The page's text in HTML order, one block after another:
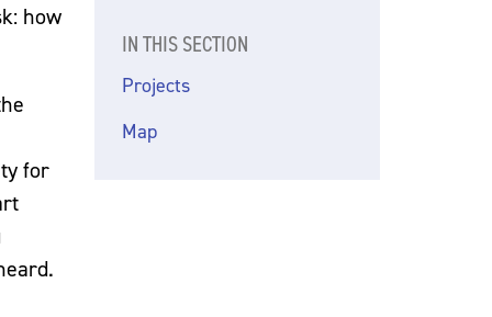
how
for
IN THIS SECTION
Projects
Map